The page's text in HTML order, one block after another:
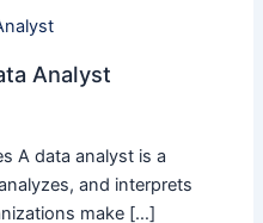
Analyst
A data analyst is a
and interprets
make […]